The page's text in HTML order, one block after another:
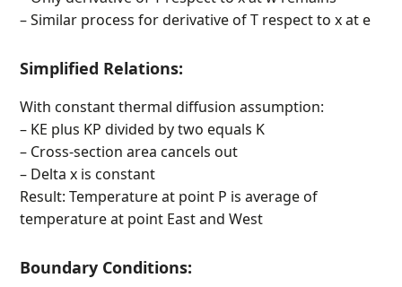
– Similar process for derivative of T respect to x at e
Simplified Relations:
With constant thermal diffusion assumption:
– KE plus KP divided by two equals K
– Cross-section area cancels out
– Delta x is constant
Result: Temperature at point P is average of
temperature at point East and West
Boundary Conditions: